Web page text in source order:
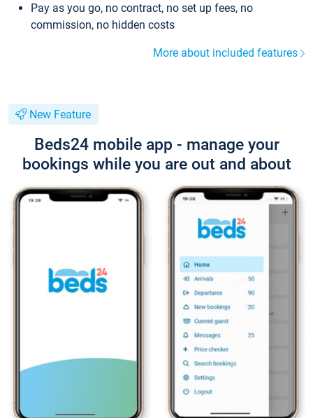
Pay as you go, no contract, no set up fees, no
commission, no hidden costs
More about included features
New Feature
Beds24 mobile app - manage your
bookings while you are out and about